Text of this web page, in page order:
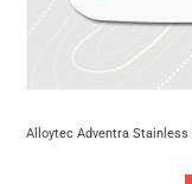
Alloytec Adventra